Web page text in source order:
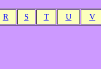
R S T U V